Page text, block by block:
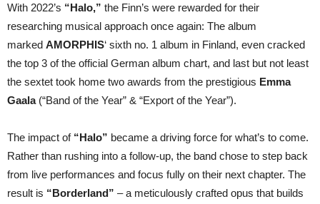
With 2022’s “Halo,” the Finn’s were rewarded for their
researching musical approach once again: The album
marked AMORPHIS‘ sixth no. 1 album in Finland, even cracked
the top 3 of the official German album chart, and last but not least
the sextet took home two awards from the prestigious Emma
Gaala(“Band of the Year” & “Export of the Year”).
The impact of “Halo” became a driving force for what’s to come.
Rather than rushing into a follow-up, the band chose to step back
from live performances and focus fully on their next chapter. The
result is “Borderland” – a meticulously crafted opus that builds